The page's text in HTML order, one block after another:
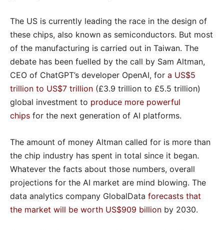
The US is currently leading the race in the design of
these chips, also known as semiconductors. But most
of the manufacturing is carried out in Taiwan. The
debate has been fuelled by the call by Sam Altman,
CEO of ChatGPT’s developer OpenAI, for a US$5
trillion to US$7 trillion (£3.9 trillion to £5.5 trillion)
global investment to produce more powerful
chips for the next generation of AI platforms.
The amount of money Altman called for is more than
the chip industry has spent in total since it began.
Whatever the facts about those numbers, overall
projections for the AI market are mind blowing. The
data analytics company GlobalData forecasts that
the market will be worth US$909 billion by 2030.